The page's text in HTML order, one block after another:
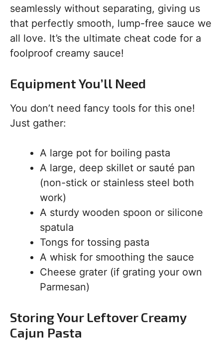
seamlessly without separating, giving us
that perfectly smooth, lump-free sauce we
all love. It’s the ultimate cheat code for a
foolproof creamy sauce!
Equipment You’ll Need
You don’t need fancy tools for this one!
Just gather:
A large pot for boiling pasta
A large, deep skillet or sauté pan
(non-stick or stainless steel both
work)
A sturdy wooden spoon or silicone
spatula
Tongs for tossing pasta
A whisk for smoothing the sauce
Cheese grater (if grating your own
Parmesan)
Storing Your Leftover Creamy
Cajun Pasta